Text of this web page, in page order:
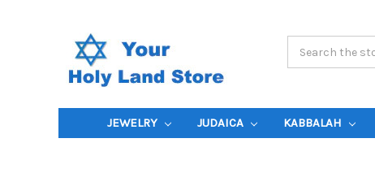
JEWELRY JUDAICA KABBALAH